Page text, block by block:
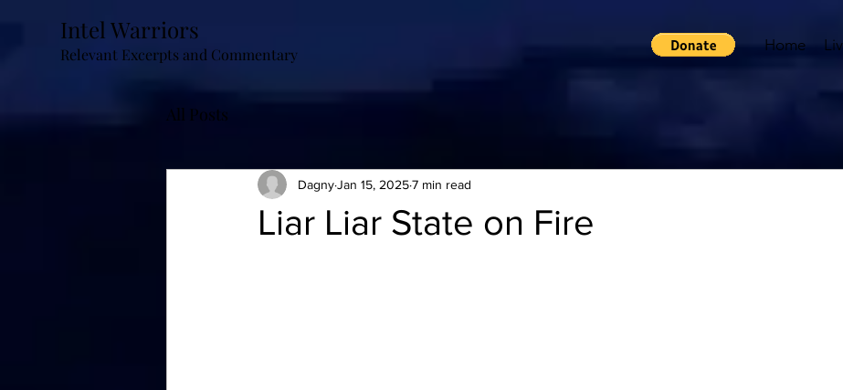
Intel Warriors
Relevant Excerpts and Commentary Home
All Posts
Liar Liar State on Fire
DagnyJan 15, 20257 min read